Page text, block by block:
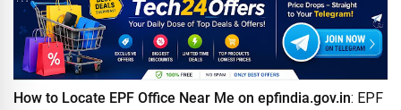
How to Locate EPF Office Near Me on epfindia.gov.in: EPF